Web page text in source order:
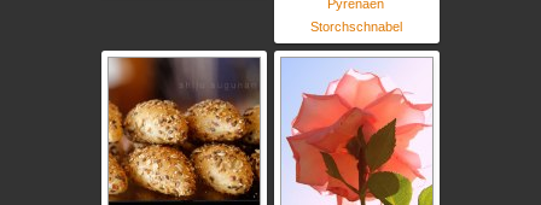
Pyrenäen
Storchschnabel